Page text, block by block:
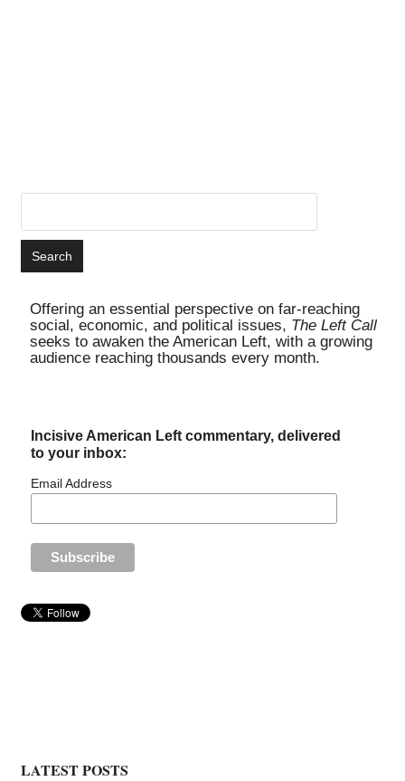
Offering an essential perspective on far-reaching
social, economic, and political issues, The Left Call
seeks to awaken the American Left, with a growing
audience reaching thousands every month.
Incisive American Left commentary, delivered
to your inbox:
Email Address
LATEST POSTS